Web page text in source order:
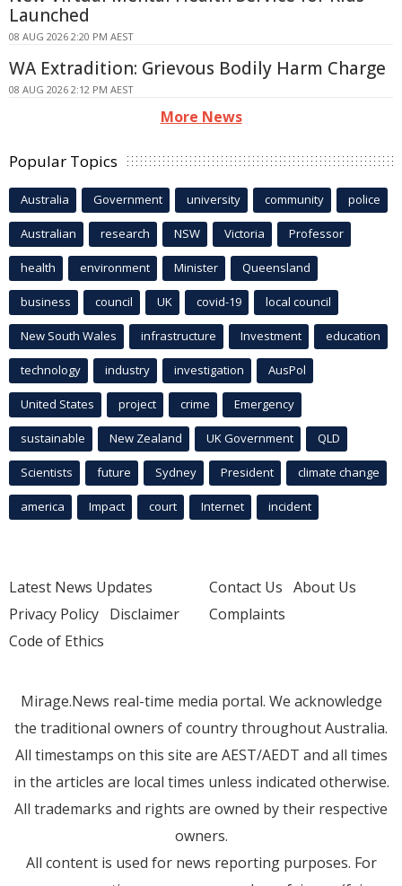
Launched
08 AUG 2026 2:20 PM AEST
WA Extradition: Grievous Bodily Harm Charge
08 AUG 2026 2:12 PM AEST
More News
Popular Topics
Australia Government university community police
Australian research NSW Victoria Professor
health environment Minister Queensland
business council UK covid-19 local council
New South Wales infrastructure Investment education
technology industry investigation AusPol
United States project crime Emergency
sustainable New Zealand UK Government QLD
Scientists future Sydney President climate change
america Impact court Internet incident
Latest News Updates
Privacy Policy Disclaimer
Code of Ethics
Contact Us About Us
Complaints
Mirage.News real-time media portal. We acknowledge
the traditional owners of country throughout Australia.
All timestamps on this site are AEST/AEDT and all times
in the articles are local times unless indicated otherwise.
All trademarks and rights are owned by their respective
owners.
All content is used for news reporting purposes. For